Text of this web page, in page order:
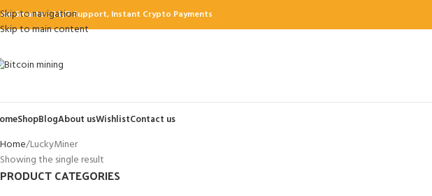
Skip to navigation
Skip to main content
Smarter: 24/7 Support, Instant Crypto Payments
ShopBlogAbout usWishlistContact us
Home LuckyMiner
Showing the single result
PRODUCT CATEGORIES